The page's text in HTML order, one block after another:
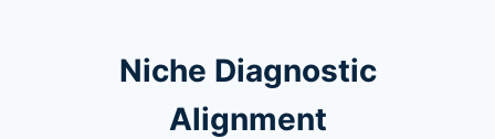
Niche Diagnostic
Alignment